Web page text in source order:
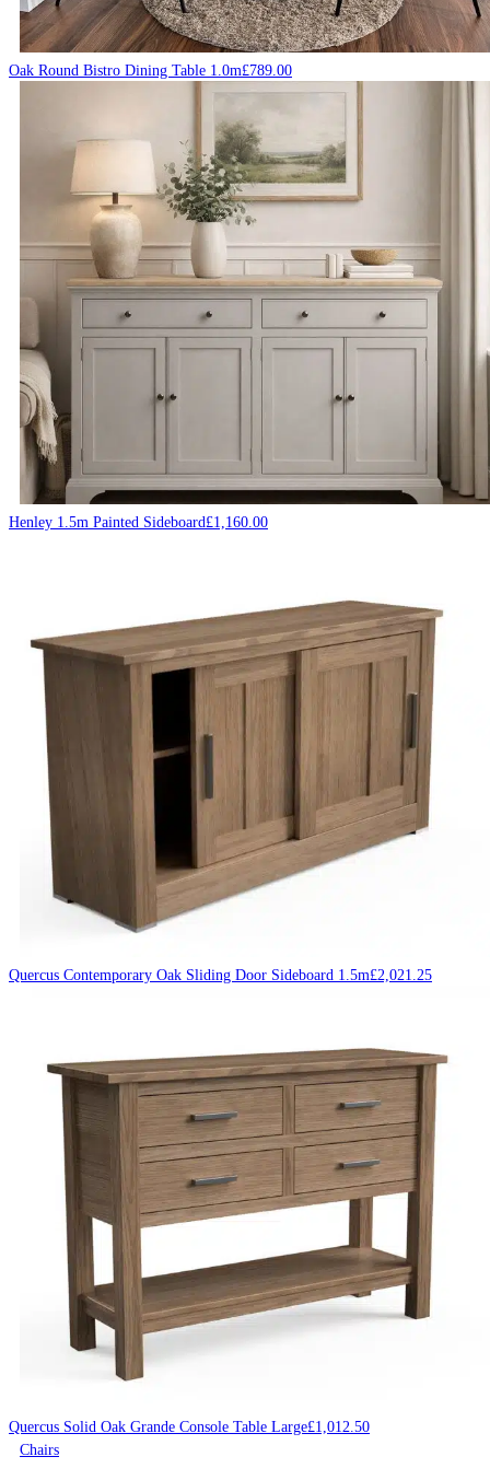
Oak Round Bistro Dining Table 1.0m£789.00
Henley 1.5m Painted Sideboard£1,160.00
Quercus Contemporary Oak Sliding Door Sideboard 1.5m£2,021.25
Quercus Solid Oak Grande Console Table Large£1,012.50
Chairs